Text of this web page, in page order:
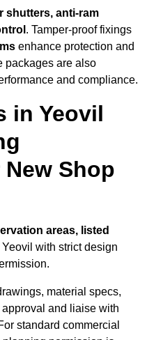
shutters, anti-ram
. Tamper-proof fixings
enhance protection and
packages are also
and compliance.
in Yeovil
Shop
areas, listed
Yeovil with strict design
material specs,
and liaise with
standard commercial